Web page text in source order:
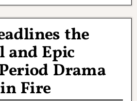
the
and Epic
Drama
Fire